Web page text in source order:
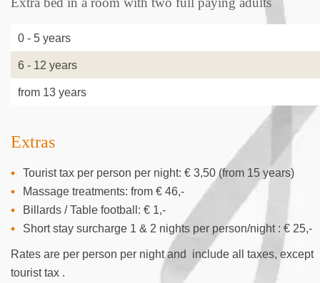
0 - 5
6 - 12 years
from 13 years
Extras
Tourist tax per person per night: € 3,50 (from 15 years)
Massage treatments: from € 46,-
Billards / Table football: € 1,-
Short stay surcharge 1 & 2 nights per person/night : € 25,-
Rates are per person per night and include all taxes, except
tourist tax .